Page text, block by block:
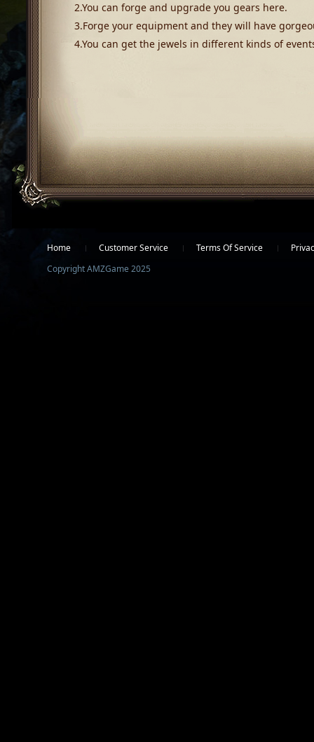
2.You can forge and upgrade you gears here.
3.Forge your equipment and they will have
4.You can get the jewels in different kinds of
Home Customer Service Terms Of Service
Twitter
Copyright AMZGame 2025